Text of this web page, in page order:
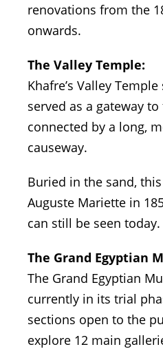
renovations from the
onwards.
The Valley Temple:
Khafre’s Valley
served as a gateway
connected by a long,
causeway.
Buried in the sand,
Auguste Mariette in
can still be seen today.
The Grand Egyptian
The Grand Egyptian
currently in its trial
sections open to the
explore 12 main